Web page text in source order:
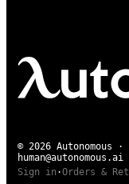
© 2026 Autonomous ·
human@autonomous.ai
Sign in ·Orders &